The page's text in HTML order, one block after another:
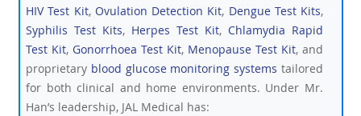
HIV Test Kit, Ovulation Detection Kit, Dengue Test Kits,
Syphilis Test Kits, Herpes Test Kit, Chlamydia Rapid
Test Kit, Gonorrhoea Test Kit, Menopause Test Kit, and
proprietary blood glucose monitoring systems tailored
for both clinical and home environments. Under Mr.
Han’s leadership, JAL Medical has: